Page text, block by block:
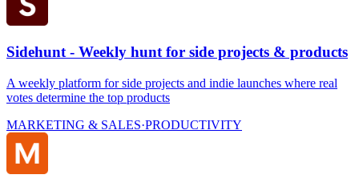
Sidehunt - Weekly hunt for side projects & products
A weekly platform for side projects and indie launches where real
votes determine the top products
MARKETING & SALES·PRODUCTIVITY